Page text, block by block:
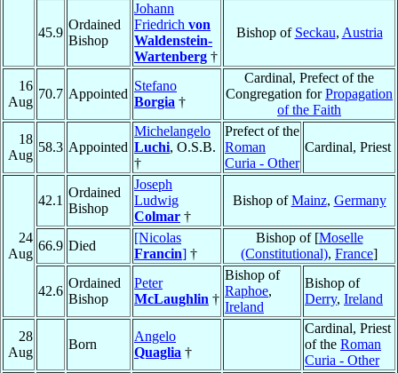
45.9
Ordained
Bishop
Johann
Friedrich von
Waldenstein-
Wartenberg †
Bishop of Seckau, Austria
16
Aug
70.7 Appointed
Stefano
Borgia †
Cardinal, Prefect of the
Congregation forPropagation
of the Faith
18
Aug
58.3 Appointed
Michelangelo
Luchi, O.S.B.
†
Prefect of the
Roman
Curia - Other
Cardinal, Priest
24
Aug
42.1
Ordained
Bishop
Joseph
Ludwig
Colmar †
Bishop ofMainz, Germany
66.9 Died
[Nicolas
Francin] †
Bishop of [Moselle
(Constitutional), France]
42.6
Ordained
Bishop
Peter
McLaughlin †
Bishop of
Raphoe,
Ireland
Bishop of
Derry, Ireland
28
Aug
Born
Angelo
Quaglia †
Cardinal, Priest
of the Roman
Curia - Other